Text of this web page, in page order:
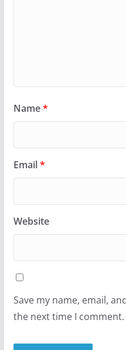
Name*
Email*
Website
Save my name, email,
the next time I comment.